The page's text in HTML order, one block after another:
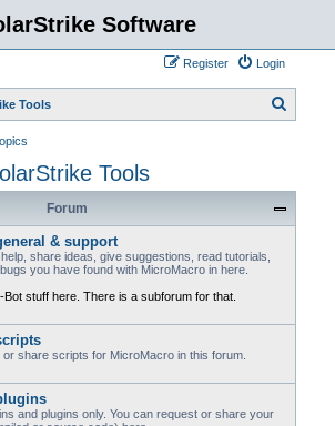
Software
Login
Register
Tools
Tools
Forum
& support
share ideas, give suggestions, read tutorials,
you have found with MicroMacro in here.
Bot stuff here. There is a subforum for that.
share scripts for MicroMacro in this forum.
and plugins only. You can request or share your